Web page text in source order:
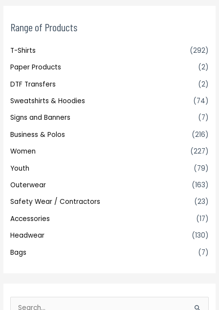
Range of Products
T-Shirts
(292)
Paper Products
(2)
DTF Transfers
(2)
Sweatshirts & Hoodies
(74)
Signs and Banners
(7)
Business & Polos
(216)
Women
(227)
Youth
(79)
Outerwear
(163)
Safety Wear / Contractors
(23)
Accessories
(17)
Headwear
(130)
Bags
(7)